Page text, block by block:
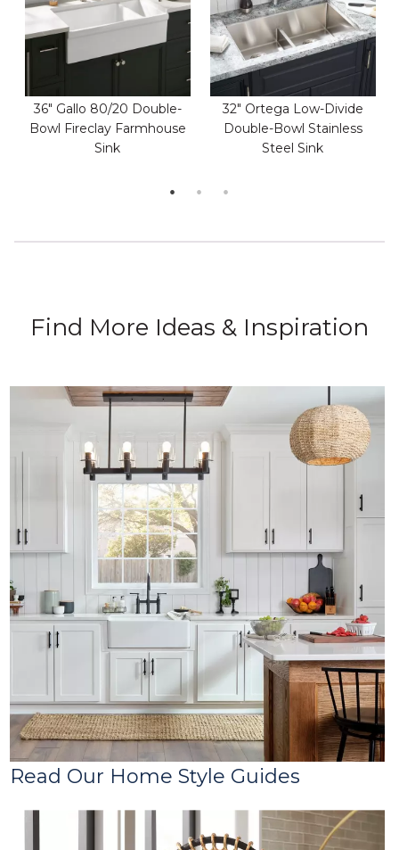
36" Gallo 80/20 Double-
Bowl Fireclay Farmhouse
Sink
32" Ortega Low-Divide
Double-Bowl Stainless
Steel Sink
Find More Ideas & Inspiration
Read Our Home Style Guides